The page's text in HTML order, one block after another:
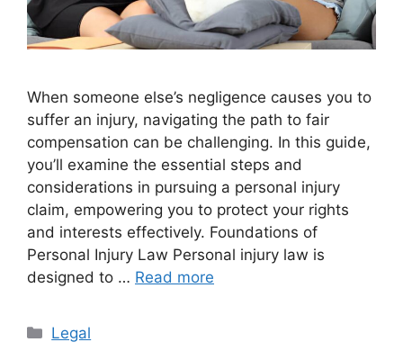
When someone else’s negligence causes you to
suffer an injury, navigating the path to fair
compensation can be challenging. In this guide,
you’ll examine the essential steps and
considerations in pursuing a personal injury
claim, empowering you to protect your rights
and interests effectively. Foundations of
Personal Injury Law Personal injury law is
designed to … Read more
Categories
Legal